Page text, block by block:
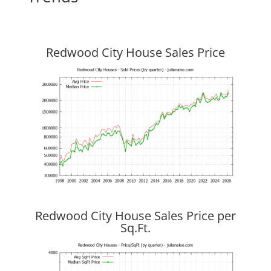
Redwood City House Sales Price
Redwood City House Sales Price per
Sq.Ft.